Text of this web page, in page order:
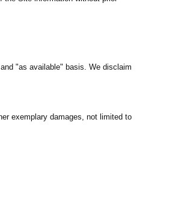
"as available" basis. We disclaim
exemplary damages, not limited to